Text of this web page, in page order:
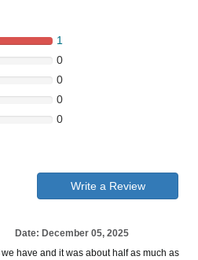
1
0
0
0
0
Write a Review
Date: December 05, 2025
we have and it was about half as much as